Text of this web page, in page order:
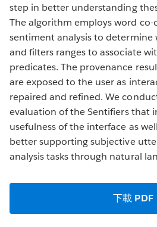
step in better understanding
The algorithm employs word co-
sentiment analysis to
and filters ranges to associate
predicates. The provenance
are exposed to the user as
repaired and refined. We
evaluation of the Sentifiers that
usefulness of the interface as
better supporting subjective
analysis tasks through natural
下載 PDF